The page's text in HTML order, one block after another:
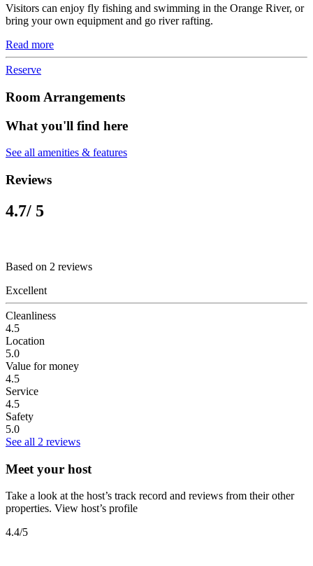
Visitors can enjoy fly fishing and swimming in the Orange River, or
bring your own equipment and go river rafting.
Read more
Reserve
Room Arrangements
What you'll find here
See all amenities & features
Reviews
4.7/ 5
Based on 2 reviews
Excellent
Cleanliness
4.5
Location
5.0
Value for money
4.5
Service
4.5
Safety
5.0
See all 2 reviews
Meet your host
Take a look at the host’s track record and reviews from their other
properties. View host’s profile
4.4/5